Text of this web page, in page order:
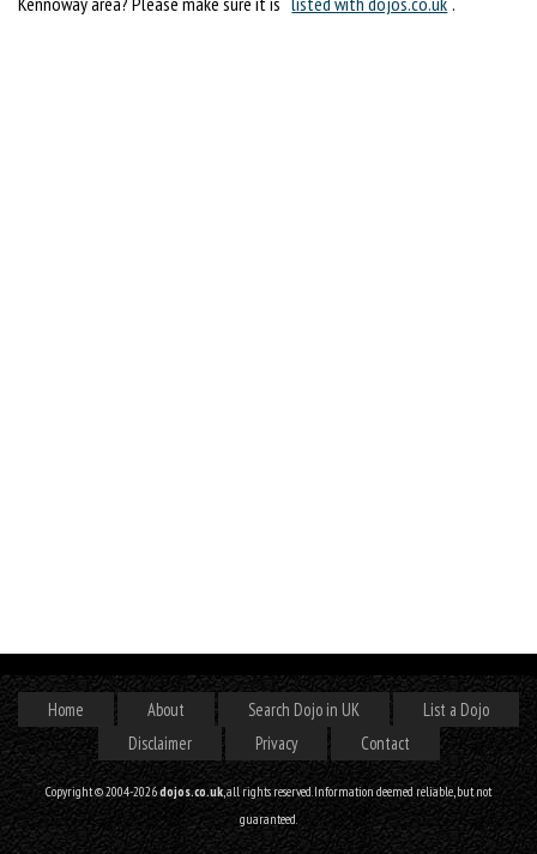
Home About Search Dojo in UK
List a Dojo
Disclaimer
Privacy Contact
Copyright © 2004-2026dojos.co.uk, all rights reserved. Information deemed reliable, but not
guaranteed.